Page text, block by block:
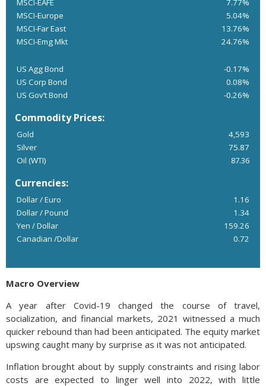
MSCI-EAFE
7.77%
MSCI-Europe
5.04%
MSCI-Far East
13.76%
MSCI-Emg Mkt
24.76%
US Agg Bond
-0.17%
US Corp Bond
0.08%
US Gov’t Bond
-0.26%
Commodity Prices:
Gold
4,593
Silver
75.87
Oil (WTI)
87.36
Currencies:
Dollar / Euro
1.16
Dollar / Pound
1.34
Yen / Dollar
159.26
Canadian /Dollar
0.72
Macro Overview
A year after Covid-19 changed the course of travel,
socialization, and financial markets, 2021 witnessed a much
quicker rebound than had been anticipated. The equity market
upswing caught many by surprise as it was not anticipated.
Inflation brought about by supply constraints and rising labor
costs are expected to linger well into 2022, with little